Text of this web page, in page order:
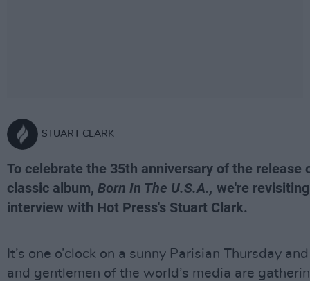
STUART CLARK
To celebrate the 35th anniversary of the release
classic album, Born In The U.S.A., we're
interview with Hot Press's Stuart Clark.
It’s one o’clock on a sunny Parisian Thursday
and gentlemen of the world’s media are